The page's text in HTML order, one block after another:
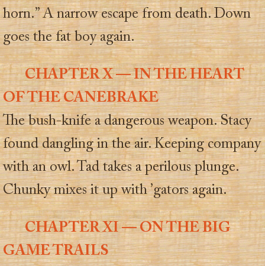
horn.” A narrow escape from death. Down
goes the fat boy again.
CHAPTER X — IN THE HEART
OF THE CANEBRAKE
The bush-knife a dangerous weapon. Stacy
found dangling in the air. Keeping company
with an owl. Tad takes a perilous plunge.
Chunky mixes it up with ’gators again.
CHAPTER XI — ON THE BIG
GAME TRAILS